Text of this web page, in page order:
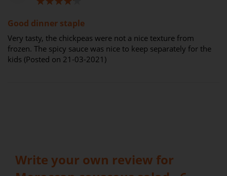
Good dinner staple
Very tasty, the chickpeas were not a nice texture from
frozen. The spicy sauce was nice to keep separately for the
kids (Posted on 21-03-2021)
Write your own review for